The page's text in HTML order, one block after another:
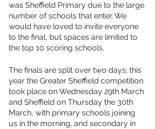
was Sheffield Primary due to the large
number of schools that enter. We
would have loved to invite everyone
to the final, but spaces are limited to
the top 10 scoring schools.
The finals are split over two days; this
year the Greater Sheffield competition
took place on Wednesday 29th March
and Sheffield on Thursday the 30th
March, with primary schools joining
us in the morning, and secondary in